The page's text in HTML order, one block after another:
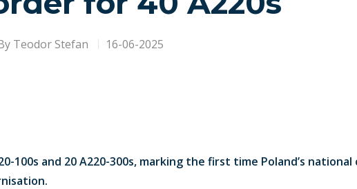
Teodor Stefan 16-06-2025
100s and 20 A220-300s, marking the first time Poland’s national